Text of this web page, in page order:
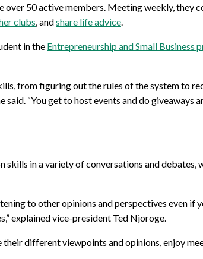
over 50 active members. Meeting weekly,
clubs, andshare life advice.
in the Entrepreneurship and Small Business
from figuring out the rules of the system to
“You get to host events and do giveaways
in a variety of conversations and
to other opinions and perspectives even if
explained vice-president Ted Njoroge.
different viewpoints and opinions, enjoy